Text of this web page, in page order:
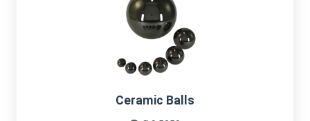
Ceramic Balls